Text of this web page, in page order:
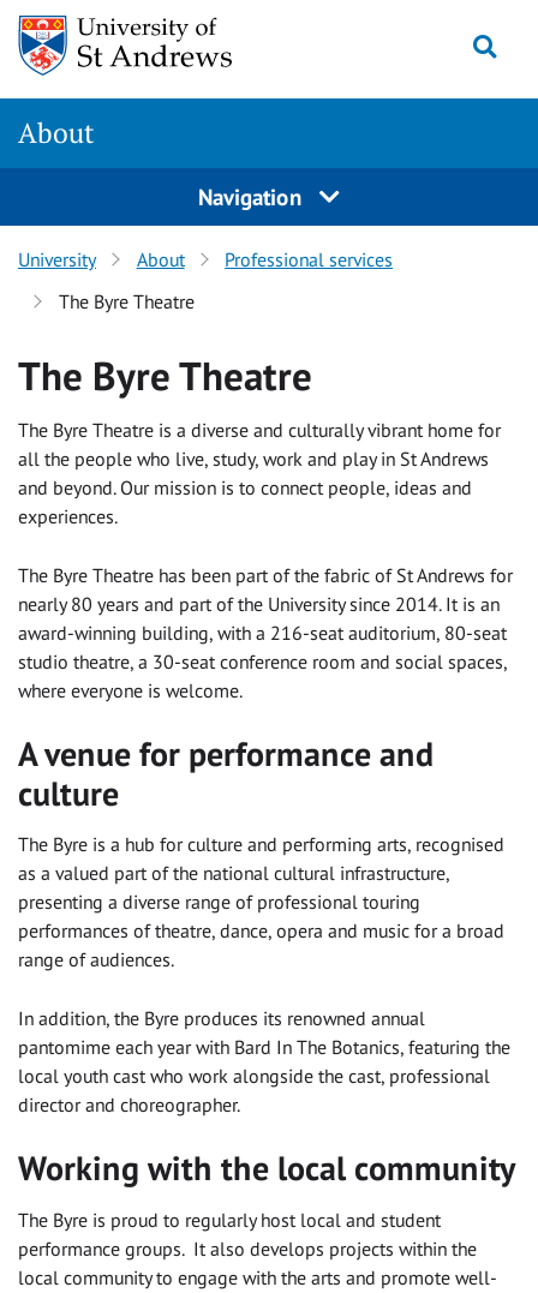
Skip
content
About
Navigation
University About
Professional services
The Byre Theatre
The Byre Theatre
The Byre Theatre is a diverse and culturally vibrant home for
all the people who live, study, work and play in St Andrews
and beyond. Our mission is to connect people, ideas and
experiences.
The Byre Theatre has been part of the fabric of St Andrews for
nearly 80 years and part of the University since 2014. It is an
award-winning building, with a 216-seat auditorium, 80-seat
studio theatre, a 30-seat conference room and social spaces,
where everyone is welcome.
A venue for performance and
culture
The Byre is a hub for culture and performing arts, recognised
as a valued part of the national cultural infrastructure,
presenting a diverse range of professional touring
performances of theatre, dance, opera and music for a broad
range of audiences.
In addition, the Byre produces its renowned annual
pantomime each year with Bard In The Botanics, featuring the
local youth cast who work alongside the cast, professional
director and choreographer.
Working with the local community
The Byre is proud to regularly host local and student
performance groups. It also develops projects within the
local community to engage with the arts and promote well-